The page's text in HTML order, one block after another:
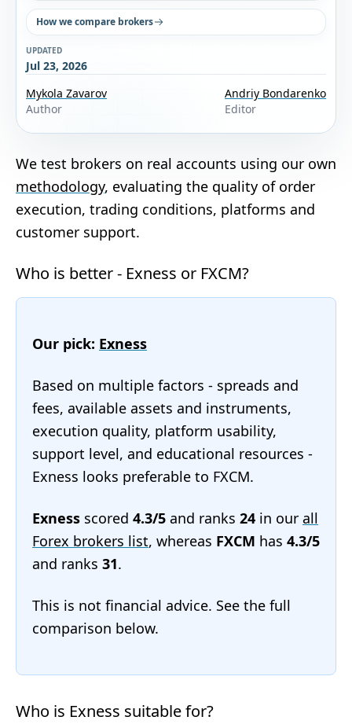
How we compare brokers
UPDATED
Jul 23, 2026
Mykola Zavarov
Author
Andriy Bondarenko
Editor
We test brokers on real accounts using our own
methodology, evaluating the quality of order
execution, trading conditions, platforms and
customer support.
Who is better - Exness or FXCM?
Our pick: Exness
Based on multiple factors - spreads and
fees, available assets and instruments,
execution quality, platform usability,
support level, and educational resources -
Exness looks preferable to FXCM.
Exness scored 4.3/5 and ranks 24 in our all
Forex brokers list, whereas FXCM has 4.3/5
and ranks 31.
This is not financial advice. See the full
comparison below.
Who is Exness suitable for?